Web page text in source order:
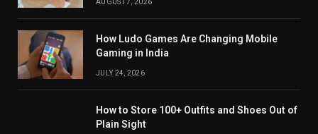
AUGUST 7, 2026
How Ludo Games Are Changing Mobile
Gaming in India
JULY 24, 2026
How to Store 100+ Outfits and Shoes Out of
Plain Sight